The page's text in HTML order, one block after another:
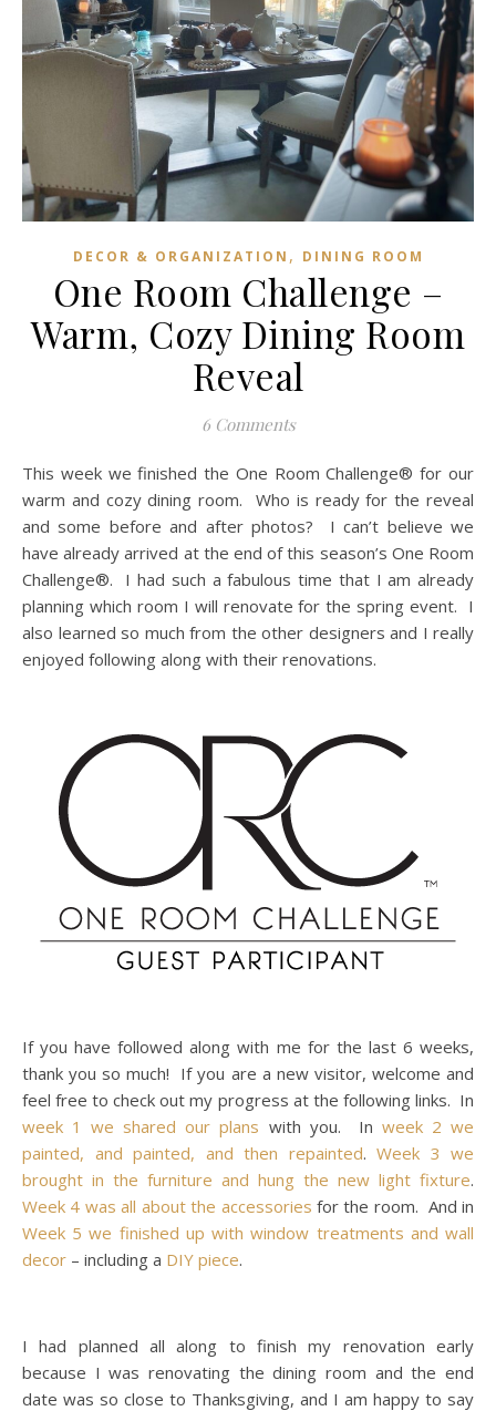
DECOR & ORGANIZATION , DINING ROOM
One Room Challenge –
Warm, Cozy Dining Room
Reveal
6 Comments
This week we finished the One Room Challenge® for our
warm and cozy dining room. Who is ready for the reveal
and some before and after photos? I can’t believe we
have already arrived at the end of this season’s One Room
Challenge®. I had such a fabulous time that I am already
planning which room I will renovate for the spring event. I
also learned so much from the other designers and I really
enjoyed following along with their renovations.
If you have followed along with me for the last 6 weeks,
thank you so much! If you are a new visitor, welcome and
feel free to check out my progress at the following links. In
week 1 we shared our plans with you. In week 2 we
painted, and painted, and then repainted. Week 3 we
brought in the furniture and hung the new light fixture.
Week 4 was all about the accessories for the room. And in
Week 5 we finished up with window treatments and wall
decor – including a DIY piece.
I had planned all along to finish my renovation early
because I was renovating the dining room and the end
date was so close to Thanksgiving, and I am happy to say